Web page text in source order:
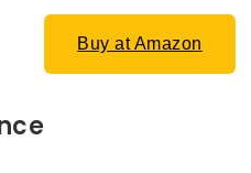
Buy at Amazon